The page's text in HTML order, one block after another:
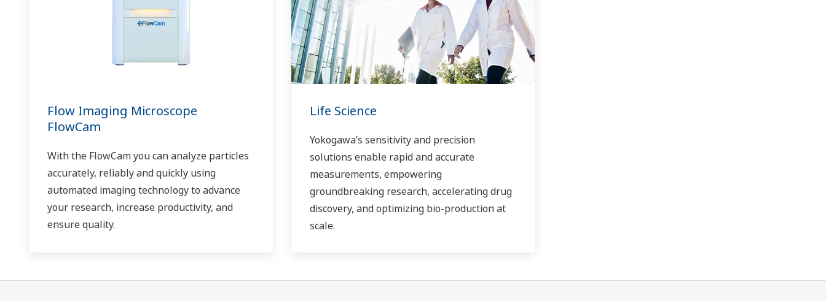
Yokogawa supports a wide range of water
and industrial water markets.
Flow Imaging Microscope
FlowCam
With the FlowCam you can analyze particles
accurately, reliably and quickly using
automated imaging technology to advance
your research, increase productivity, and
ensure quality.
Life Science
Yokogawa’s sensitivity and precision
solutions enable rapid and accurate
measurements, empowering
groundbreaking research, accelerating drug
discovery, and optimizing bio-production at
scale.